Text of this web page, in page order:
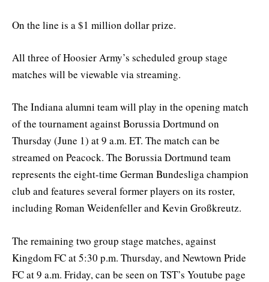
On the line is a $1 million dollar prize.
All three of Hoosier Army’s scheduled group stage
matches will be viewable via streaming.
The Indiana alumni team will play in the opening match
of the tournament against Borussia Dortmund on
Thursday (June 1) at 9 a.m. ET. The match can be
streamed on Peacock. The Borussia Dortmund team
represents the eight-time German Bundesliga champion
club and features several former players on its roster,
including Roman Weidenfeller and Kevin Großkreutz.
The remaining two group stage matches, against
Kingdom FC at 5:30 p.m. Thursday, and Newtown Pride
FC at 9 a.m. Friday, can be seen on TST’s Youtube page